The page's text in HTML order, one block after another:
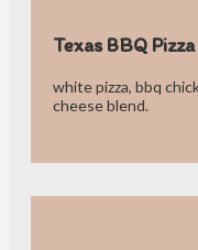
Texas BBQ Pizza
white pizza, bbq
cheese blend.